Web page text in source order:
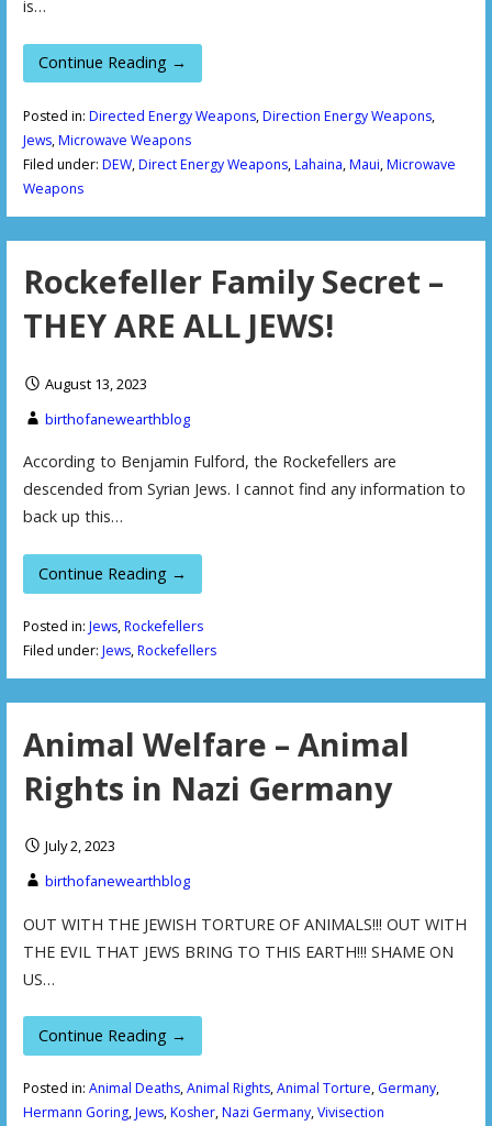
is…
Continue Reading →
Posted in: Directed Energy Weapons,Direction Energy Weapons,
Jews,Microwave Weapons
Filed under: DEW,Direct Energy Weapons,Lahaina,Maui,Microwave
Weapons
Rockefeller Family Secret –
THEY ARE ALL JEWS!
August 13, 2023
birthofanewearthblog
According to Benjamin Fulford, the Rockefellers are
descended from Syrian Jews. I cannot find any information to
back up this…
Continue Reading →
Posted in: Jews,Rockefellers
Filed under: Jews,Rockefellers
Animal Welfare – Animal
Rights in Nazi Germany
July 2, 2023
birthofanewearthblog
OUT WITH THE JEWISH TORTURE OF ANIMALS!!! OUT WITH
THE EVIL THAT JEWS BRING TO THIS EARTH!!! SHAME ON
US…
Continue Reading →
Posted in: Animal Deaths,Animal Rights,Animal Torture, Germany,
Hermann Goring,Jews,Kosher,Nazi Germany,Vivisection